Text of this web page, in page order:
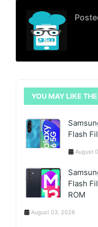
YOU MAY LIKE
Flash
August
Flash
ROM
August 03, 2026